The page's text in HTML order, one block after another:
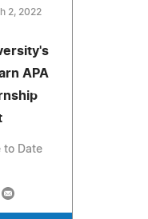
2, 2022
APA
to Date